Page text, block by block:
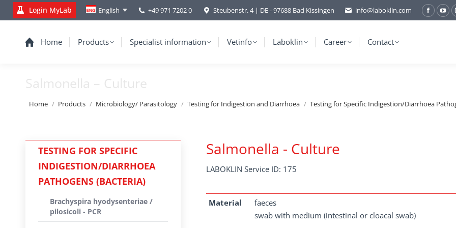
Login MyLab English +49 971 7202 0 Steubenstr. 4 | DE - 97688 Bad Kissingen info@laboklin.com
Home Products Specialist information Vetinfo Laboklin Career Contact
Salmonella – Culture
You are here:
Home Products Microbiology/ Parasitology Testing for Indigestion and Diarrhoea Testing for Specific Indigestion/Diarrhoea
Salmonella - Culture
LABOKLIN Service ID: 175
Material
faeces
swab with medium (intestinal or cloacal swab)
TESTING FOR SPECIFIC
INDIGESTION/DIARRHOEA
PATHOGENS (BACTERIA)
Brachyspira hyodysenteriae /
pilosicoli - PCR